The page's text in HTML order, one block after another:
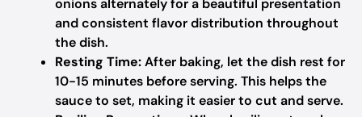
onions alternately for a beautiful presentation
and consistent flavor distribution throughout
the dish.
Resting Time:After baking, let the dish rest for
10-15 minutes before serving. This helps the
sauce to set, making it easier to cut and serve.